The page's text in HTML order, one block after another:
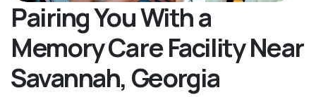
Pairing You With a
Memory Care Facility Near
Savannah, Georgia